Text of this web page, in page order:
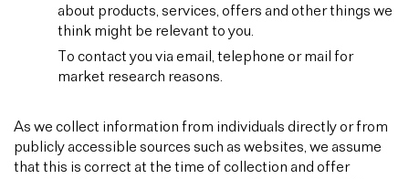
about products, services, offers and other things we
think might be relevant to you.
To contact you via email, telephone or mail for
market research reasons.
As we collect information from individuals directly or from
publicly accessible sources such as websites, we assume
that this is correct at the time of collection and offer